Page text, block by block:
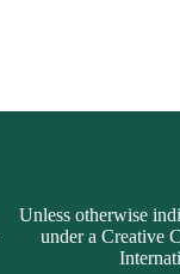
Unless otherwise
under a Creative